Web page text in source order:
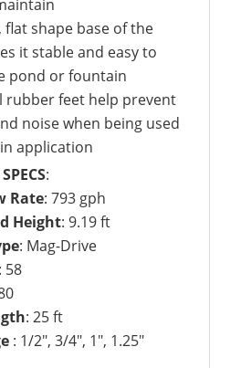
flat shape base of the
it stable and easy to
pond or fountain
rubber feet help prevent
noise when being used
application
:
Rate: 793 gph
Height: 9.19 ft
: Mag-Drive
58
: 25 ft
: 1/2″, 3/4″, 1″, 1.25″